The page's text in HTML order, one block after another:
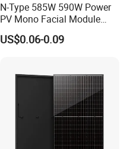
N-Type 585W 590W Power
PV Mono Facial Module
580W Jinko Solar Panel
US$0.06-0.09